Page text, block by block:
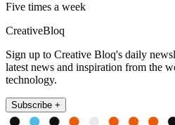
Five times a week
CreativeBloq
Sign up to Creative Bloq's daily
latest news and inspiration from the
technology.
Subscribe +